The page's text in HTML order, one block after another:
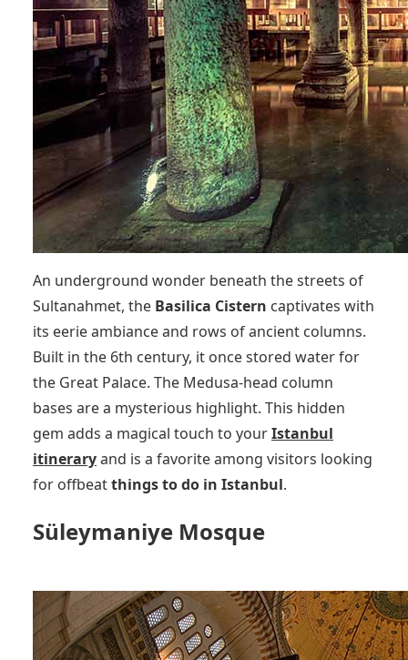
An underground wonder beneath the streets of
Sultanahmet, the Basilica Cistern captivates with
its eerie ambiance and rows of ancient columns.
Built in the 6th century, it once stored water for
the Great Palace. The Medusa-head column
bases are a mysterious highlight. This hidden
gem adds a magical touch to yourIstanbul
itineraryand is a favorite among visitors looking
for offbeatthings to do in Istanbul.
Süleymaniye Mosque